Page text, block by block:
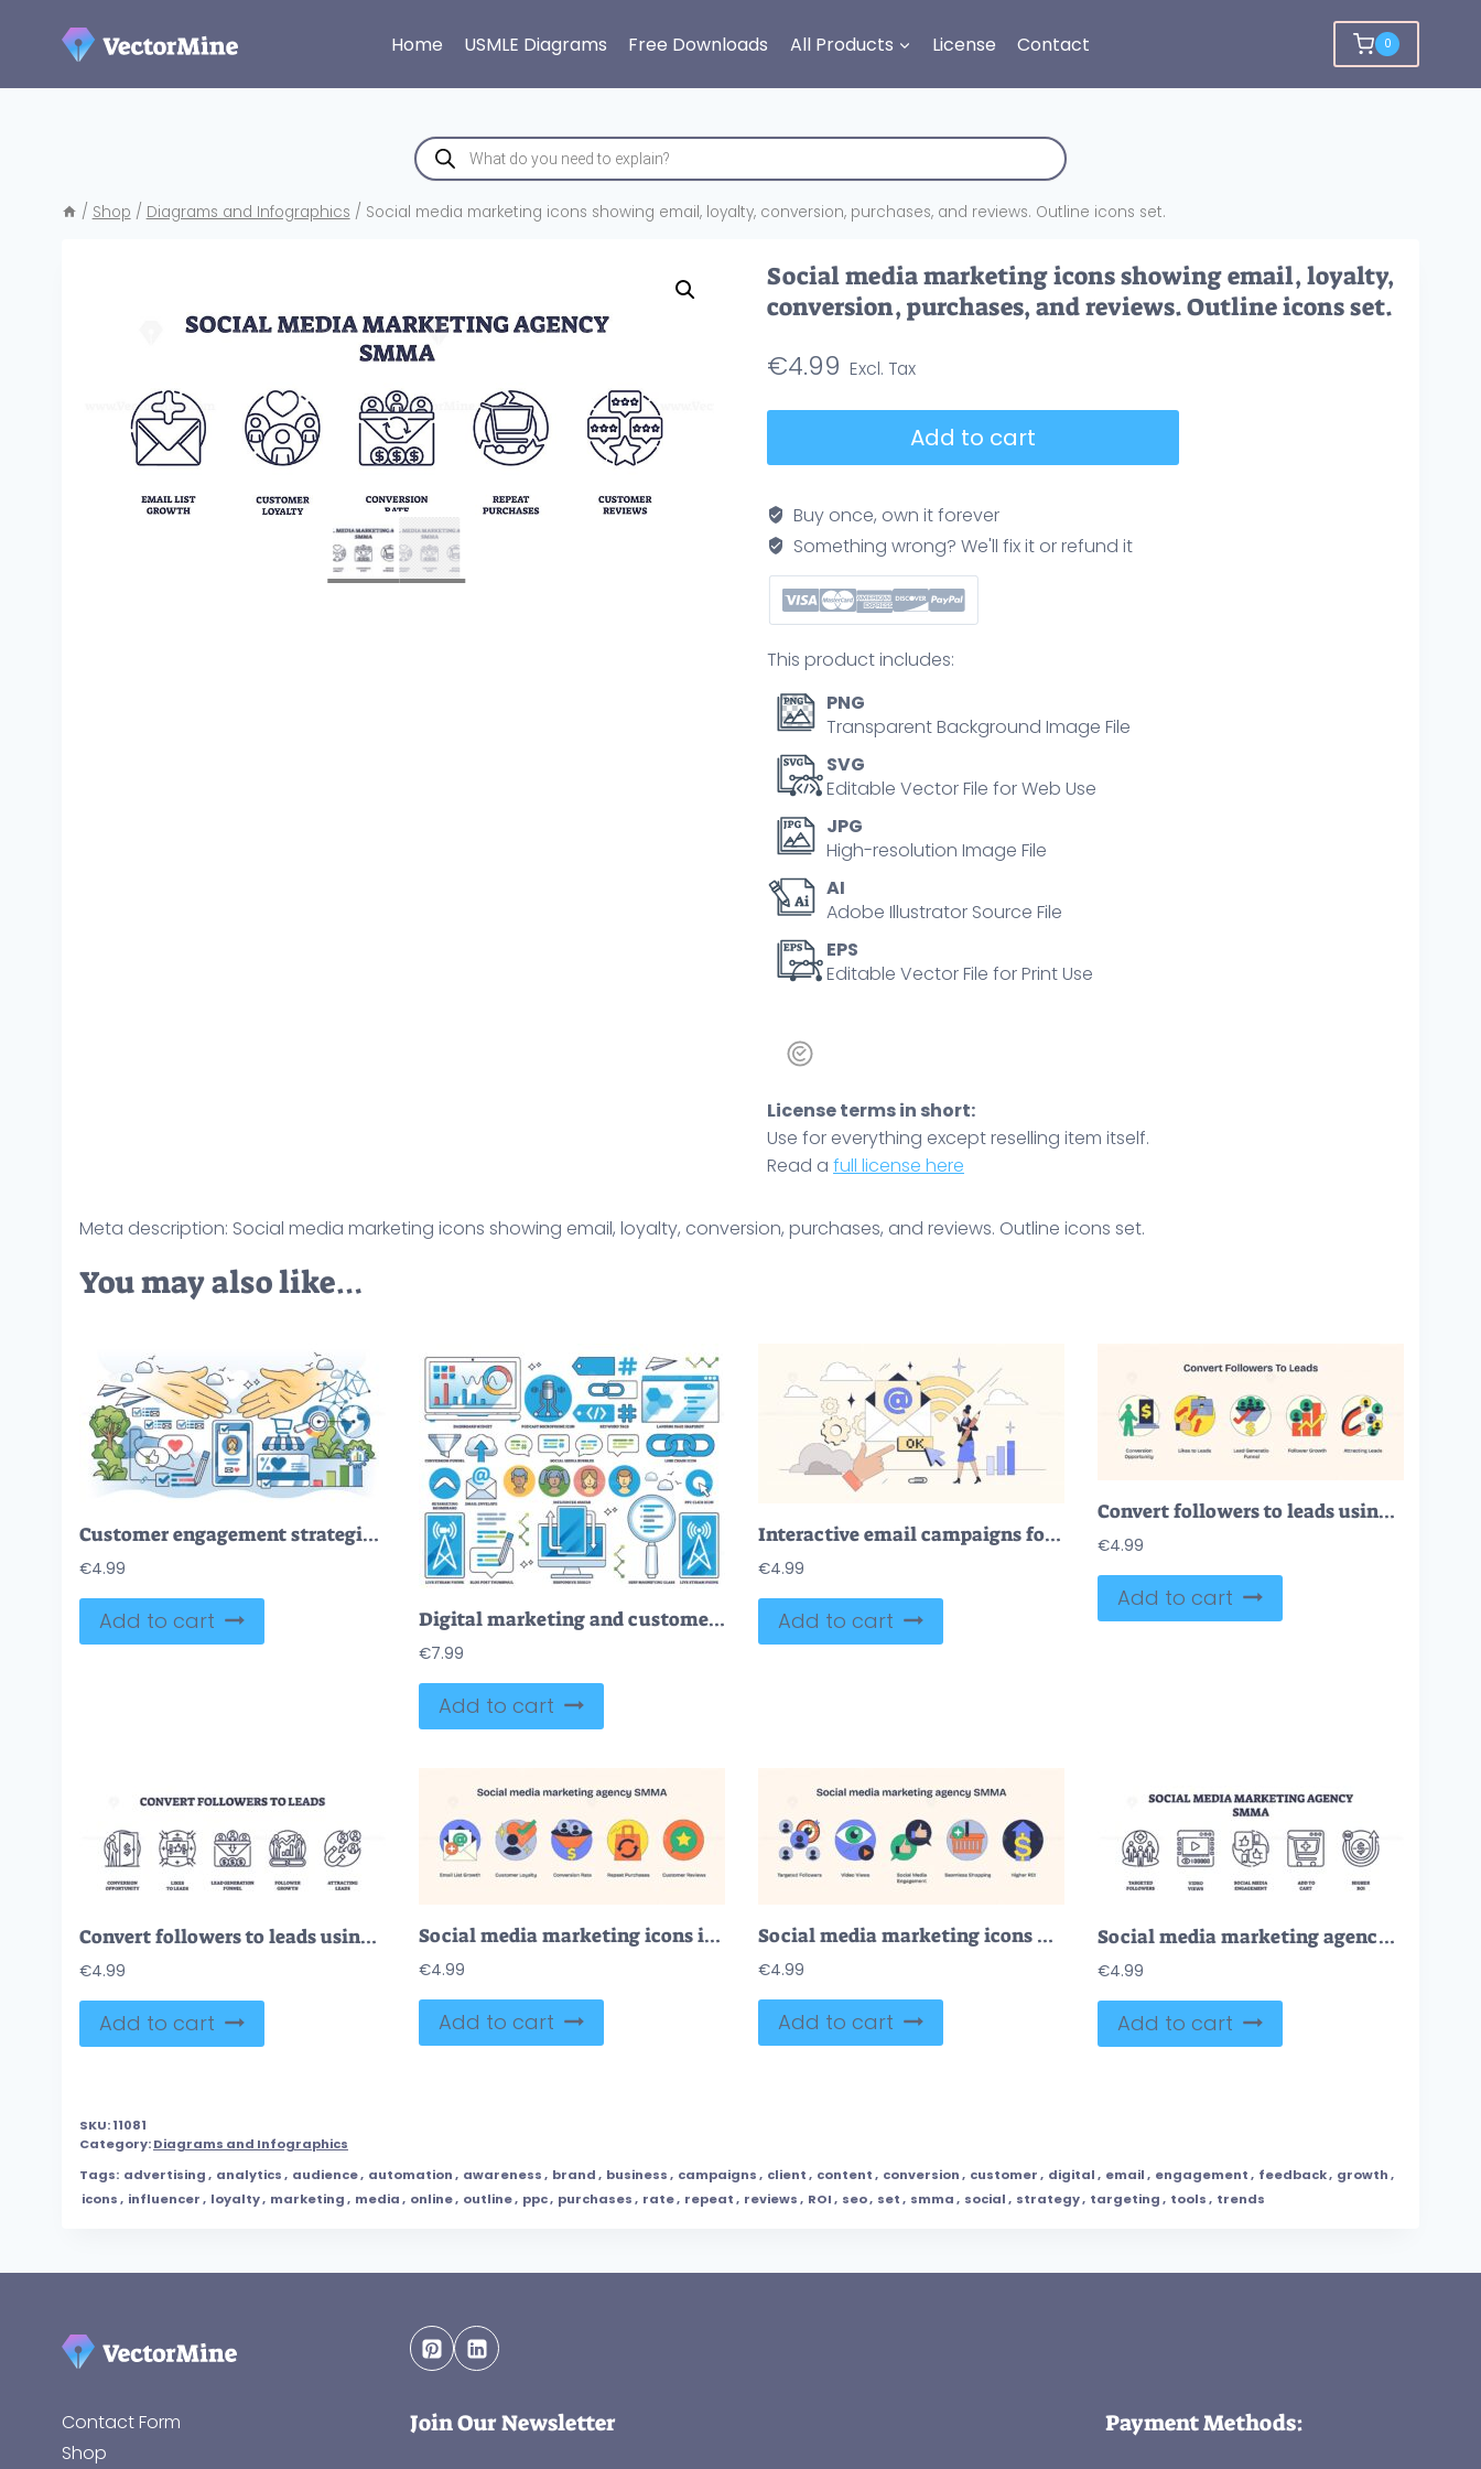
Home USMLE Diagrams Free Downloads All Products License Contact 0
Products
search
/ Shop / Diagrams and Infographics / Social media marketing icons showing email, loyalty, conversion, purchases, and reviews. Outline icons set.
Social media marketing icons showing email, loyalty,
conversion, purchases, and reviews. Outline icons set.
€4.99
icons
showing
email,
loyalty,
conversion,
and
reviews.
Outline
icons
set.
Add to cart
Buy once, own it forever
Something wrong? We'll fix it or refund it
This product includes:
PNG
Transparent Background Image File
SVG
Editable Vector File for Web Use
JPG
High-resolution Image File
AI
Adobe Illustrator Source File
EPS
Editable Vector File for Print Use
License terms in short:
Use for everything except reselling item itself.
Read a full license here
Meta description: Social media marketing icons showing email, loyalty, conversion, purchases, and reviews. Outline icons set.
You may also like…
Customer engagement strategies for business growth outline hands concept
€4.99
Add to cart Digital marketing and customer online communication outline collection set
€7.99
Add to cart
Interactive email campaigns for marketing tiny person neubrutalism concept
€4.99
Add to cart
Convert followers to leads using icons like magnet, graph, and briefcase. Neubrutalism style
€4.99
Add to cart
Convert followers to leads using outline icons depicting conversion, engagement, and growth. Outline icons set.
€4.99
Add to cart
Social media marketing icons include email, customer loyalty, and conversion funnel. Neubrutalism style
€4.99
Add to cart
Social media marketing icons with targeted followers, video views, and engagement. Neubrutalism style
€4.99
Add to cart
Social media marketing agency icons include targeted followers, video views, and engagement. Outline icons set
€4.99
Add to cart
SKU:11081
Category:Diagrams and Infographics
Tags: advertising, analytics, audience, automation, awareness, brand, business, campaigns, client, content, conversion, customer, digital, email, engagement, feedback, growth,
icons, influencer, loyalty, marketing, media, online, outline, ppc, purchases, rate, repeat, reviews, ROI, seo, set, smma, social, strategy, targeting, tools, trends
Contact Form
Shop
Join Our Newsletter Payment Methods: